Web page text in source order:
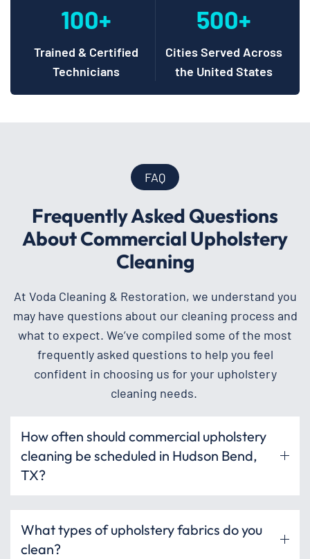
100+
Trained & Certified
Technicians
500+
Cities Served Across
the United States
FAQ
Frequently Asked Questions
About Commercial Upholstery
Cleaning
At Voda Cleaning & Restoration, we understand you
may have questions about our cleaning process and
what to expect. We’ve compiled some of the most
frequently asked questions to help you feel
confident in choosing us for your upholstery
cleaning needs.
How often should commercial upholstery
cleaning be scheduled in Hudson Bend,
TX?
What types of upholstery fabrics do you
clean?